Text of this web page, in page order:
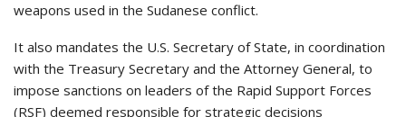
weapons used in the Sudanese conflict.
It also mandates the U.S. Secretary of State, in coordination
with the Treasury Secretary and the Attorney General, to
impose sanctions on leaders of the Rapid Support Forces
(RSF) deemed responsible for strategic decisions